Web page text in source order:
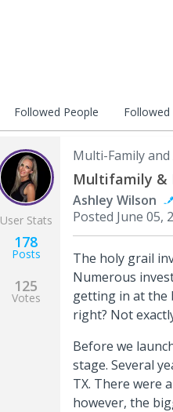
Followed People
User Stats
178
Posts
125
Votes
Multi-Family
Multifamily &
Ashley Wilson
Posted June 05,
The holy grail
Numerous
getting in at the
right? Not
Before we
stage. Several
TX. There were
however, the